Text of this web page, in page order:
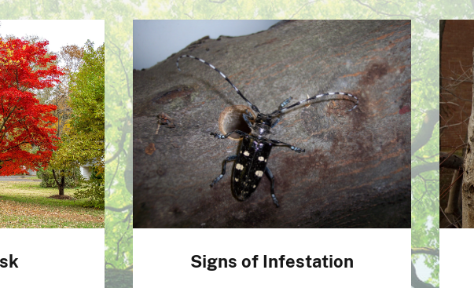
Signs of Infestation